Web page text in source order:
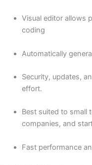
Visual editor allows
coding
Automatically
Security, updates,
effort.
Best suited to small
companies, and
Fast performance